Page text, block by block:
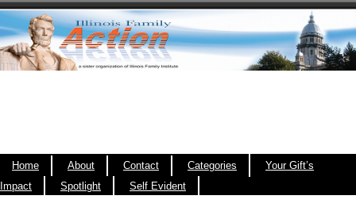
Home About Contact Categories
Your Gift’s
Impact
Spotlight Self Evident